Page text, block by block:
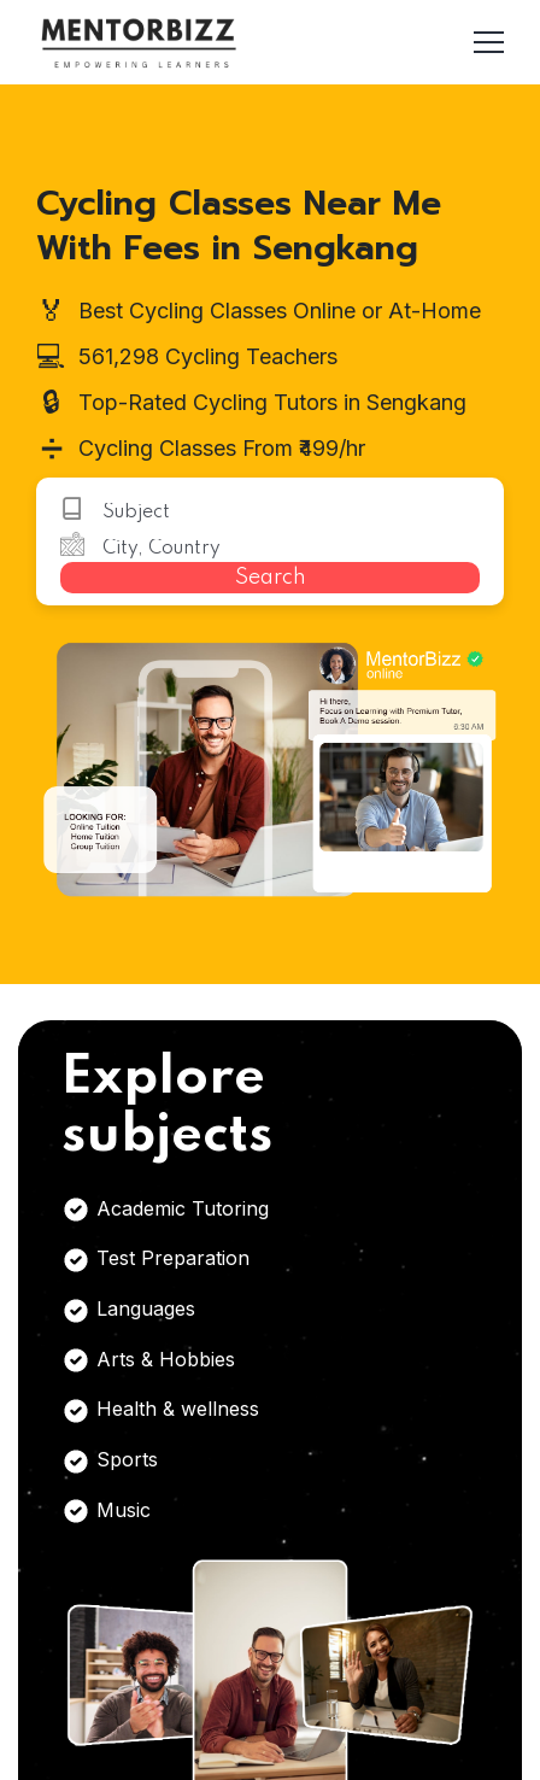
Cycling Classes Near Me
With Fees in Sengkang
🏅 Best Cycling Classes Online or At-Home
💻 561,298 Cycling Teachers
🔒 Top-Rated Cycling Tutors in Sengkang
➗ Cycling Classes From ₹499/hr
Search
Explore
subjects
Academic Tutoring
Test Preparation
Languages
Arts & Hobbies
Health & wellness
Sports
Music